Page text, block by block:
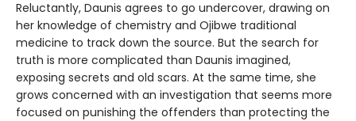
Reluctantly, Daunis agrees to go undercover, drawing on
her knowledge of chemistry and Ojibwe traditional
medicine to track down the source. But the search for
truth is more complicated than Daunis imagined,
exposing secrets and old scars. At the same time, she
grows concerned with an investigation that seems more
focused on punishing the offenders than protecting the